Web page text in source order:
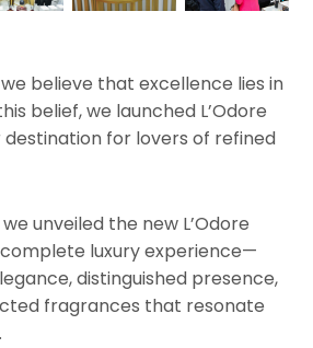
believe that excellence lies in
belief, we launched L’Odore
for lovers of refined
unveiled the new L’Odore
luxury experience—
distinguished presence,
fragrances that resonate